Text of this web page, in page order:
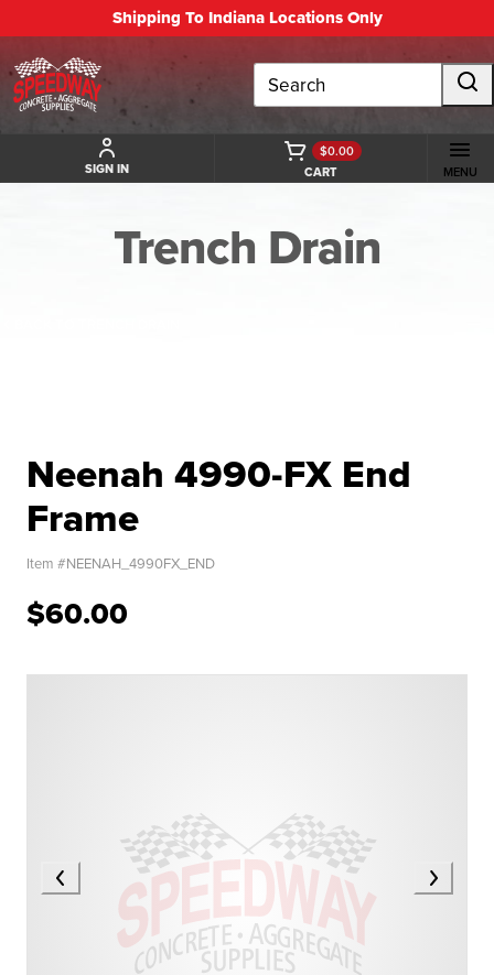
Shipping To Indiana Locations Only
Search
SIGN IN CART
$0.00
MENU
Trench Drain
Neenah 4990-FX End
Frame
Item #NEENAH_4990FX_END
$60.00